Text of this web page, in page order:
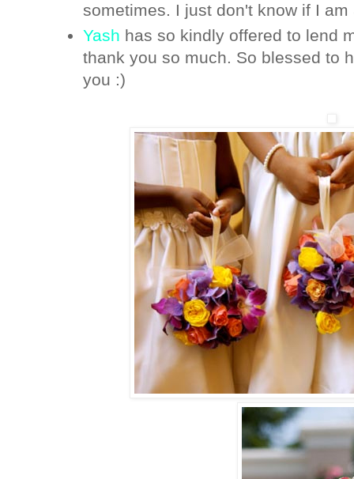
sometimes. I just don't know if I
Yash has so kindly offered to lend
thank you so much. So blessed to
you :)